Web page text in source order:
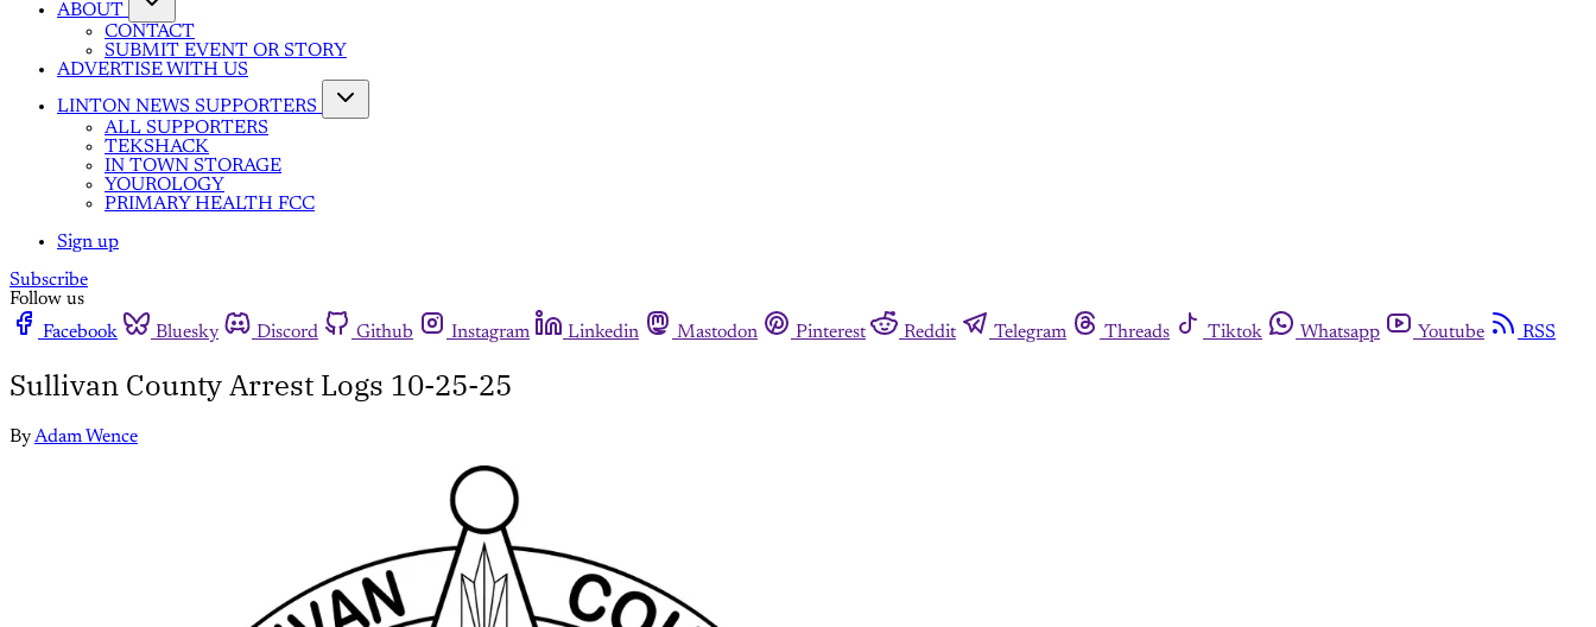
ABOUT
CONTACT
SUBMIT EVENT OR STORY
ADVERTISE WITH US
LINTON NEWS SUPPORTERS
ALL SUPPORTERS
TEKSHACK
IN TOWN STORAGE
YOUROLOGY
PRIMARY HEALTH FCC
Sign up
Subscribe
Follow us
Facebook
Bluesky Discord Github Instagram Linkedin Mastodon Pinterest Reddit Telegram Threads Tiktok Whatsapp Youtube RSS
Sullivan County Arrest Logs 10-25-25
ByAdam Wence